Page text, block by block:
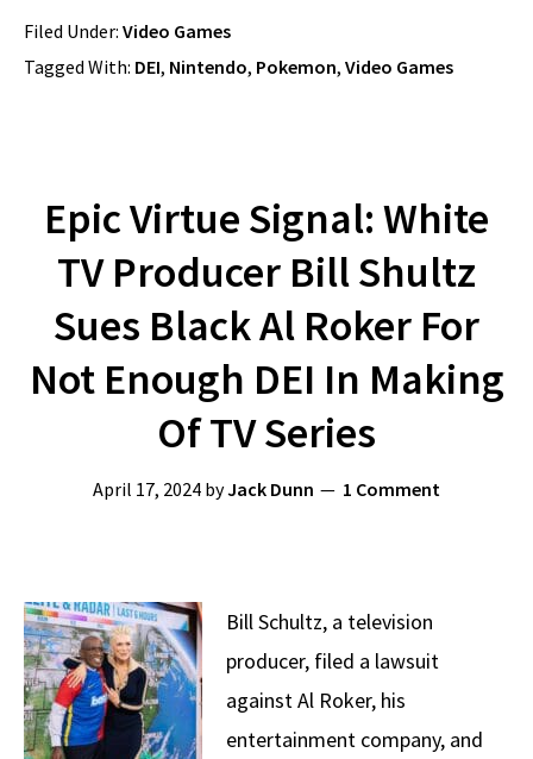
Filed Under: Video Games
Tagged With: DEI, Nintendo, Pokemon, Video Games
Epic Virtue Signal: White
TV Producer Bill Shultz
Sues Black Al Roker For
Not Enough DEI In Making
Of TV Series
April 17, 2024 byJack Dunn 1 Comment
Bill Schultz, a television
producer, filed a lawsuit
against Al Roker, his
entertainment company, and